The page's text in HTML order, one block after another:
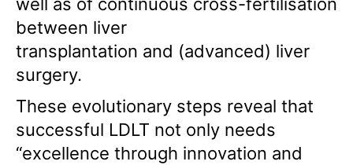
well as of continuous cross-fertilisation
between liver
transplantation and (advanced) liver
surgery.
These evolutionary steps reveal that
successful LDLT not only needs
“excellence through innovation and